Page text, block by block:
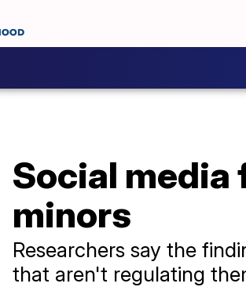
Social
minors
Researchers say the
that aren't regulating